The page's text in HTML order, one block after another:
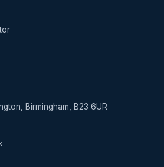
Birmingham, B23 6UR